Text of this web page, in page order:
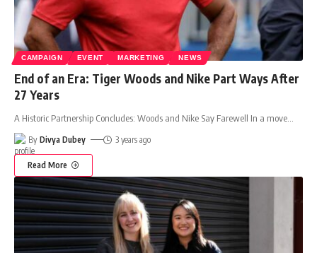
CAMPAIGN EVENT MARKETING NEWS
End of an Era: Tiger Woods and Nike Part Ways After
27 Years
A Historic Partnership Concludes: Woods and Nike Say Farewell In a move
By Divya Dubey 3 years ago
Read More